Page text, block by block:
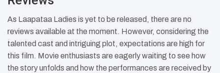
As Laapataa Ladies is yet to be released, there are no
reviews available at the moment. However, considering the
talented cast and intriguing plot, expectations are high for
this film. Movie enthusiasts are eagerly waiting to see how
the story unfolds and how the performances are received by